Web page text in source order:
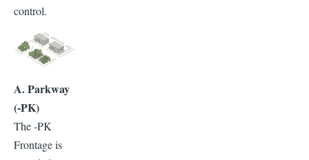
control.
A. Parkway
(-PK)
The -PK
Frontage is